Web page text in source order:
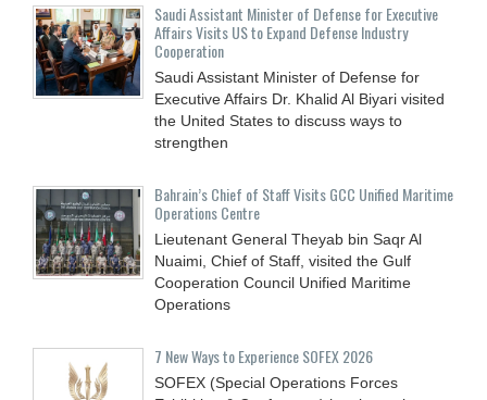
Saudi Assistant Minister of Defense for Executive
Affairs Visits US to Expand Defense Industry
Cooperation
Saudi Assistant Minister of Defense for
Executive Affairs Dr. Khalid Al Biyari visited
the United States to discuss ways to
strengthen
Bahrain’s Chief of Staff Visits GCC Unified Maritime
Operations Centre
Lieutenant General Theyab bin Saqr Al
Nuaimi, Chief of Staff, visited the Gulf
Cooperation Council Unified Maritime
Operations
7 New Ways to Experience SOFEX 2026
SOFEX (Special Operations Forces